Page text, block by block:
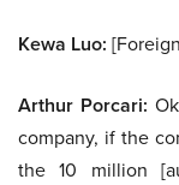
Kewa Luo:
Arthur Porcari:
company, if the
the 10 million